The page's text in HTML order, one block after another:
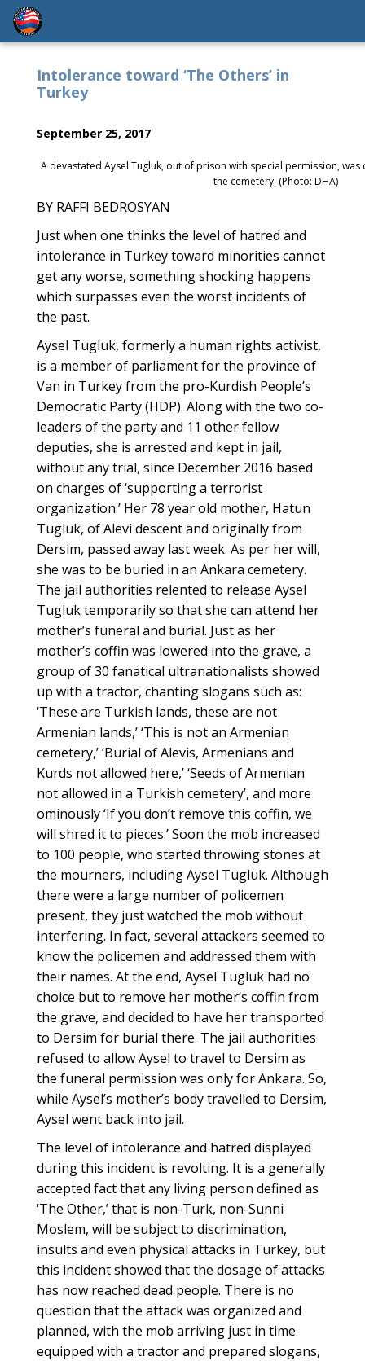
Intolerance toward ‘The Others’ in
Turkey
September 25, 2017
A devastated Aysel Tugluk, out of prison with special permission,
the cemetery. (Photo: DHA)
BY RAFFI BEDROSYAN
Just when one thinks the level of hatred and
intolerance in Turkey toward minorities cannot
get any worse, something shocking happens
which surpasses even the worst incidents of
the past.
Aysel Tugluk, formerly a human rights activist,
is a member of parliament for the province of
Van in Turkey from the pro-Kurdish People’s
Democratic Party (HDP). Along with the two co-
leaders of the party and 11 other fellow
deputies, she is arrested and kept in jail,
without any trial, since December 2016 based
on charges of ‘supporting a terrorist
organization.’ Her 78 year old mother, Hatun
Tugluk, of Alevi descent and originally from
Dersim, passed away last week. As per her will,
she was to be buried in an Ankara cemetery.
The jail authorities relented to release Aysel
Tugluk temporarily so that she can attend her
mother’s funeral and burial. Just as her
mother’s coffin was lowered into the grave, a
group of 30 fanatical ultranationalists showed
up with a tractor, chanting slogans such as:
‘These are Turkish lands, these are not
Armenian lands,’ ‘This is not an Armenian
cemetery,’ ‘Burial of Alevis, Armenians and
Kurds not allowed here,’ ‘Seeds of Armenian
not allowed in a Turkish cemetery’, and more
ominously ‘If you don’t remove this coffin, we
will shred it to pieces.’ Soon the mob increased
to 100 people, who started throwing stones at
the mourners, including Aysel Tugluk. Although
there were a large number of policemen
present, they just watched the mob without
interfering. In fact, several attackers seemed to
know the policemen and addressed them with
their names. At the end, Aysel Tugluk had no
choice but to remove her mother’s coffin from
the grave, and decided to have her transported
to Dersim for burial there. The jail authorities
refused to allow Aysel to travel to Dersim as
the funeral permission was only for Ankara. So,
while Aysel’s mother’s body travelled to Dersim,
Aysel went back into jail.
The level of intolerance and hatred displayed
during this incident is revolting. It is a generally
accepted fact that any living person defined as
‘The Other,’ that is non-Turk, non-Sunni
Moslem, will be subject to discrimination,
insults and even physical attacks in Turkey, but
this incident showed that the dosage of attacks
has now reached dead people. There is no
question that the attack was organized and
planned, with the mob arriving just in time
equipped with a tractor and prepared slogans,